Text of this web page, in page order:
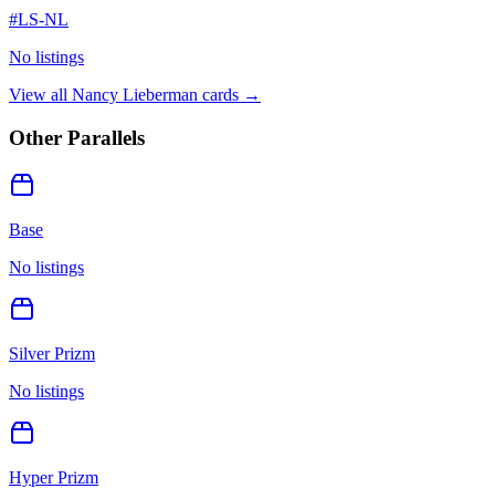
#LS-NL
No listings
View all Nancy Lieberman cards →
Other Parallels
Base
No listings
Silver Prizm
No listings
Hyper Prizm